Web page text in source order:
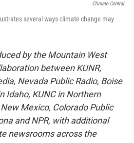
Climate Central
several ways climate change may
by the Mountain West
between KUNR,
Nevada Public Radio, Boise
Idaho, KUNC in Northern
Mexico, Colorado Public
and NPR, with additional
newsrooms across the